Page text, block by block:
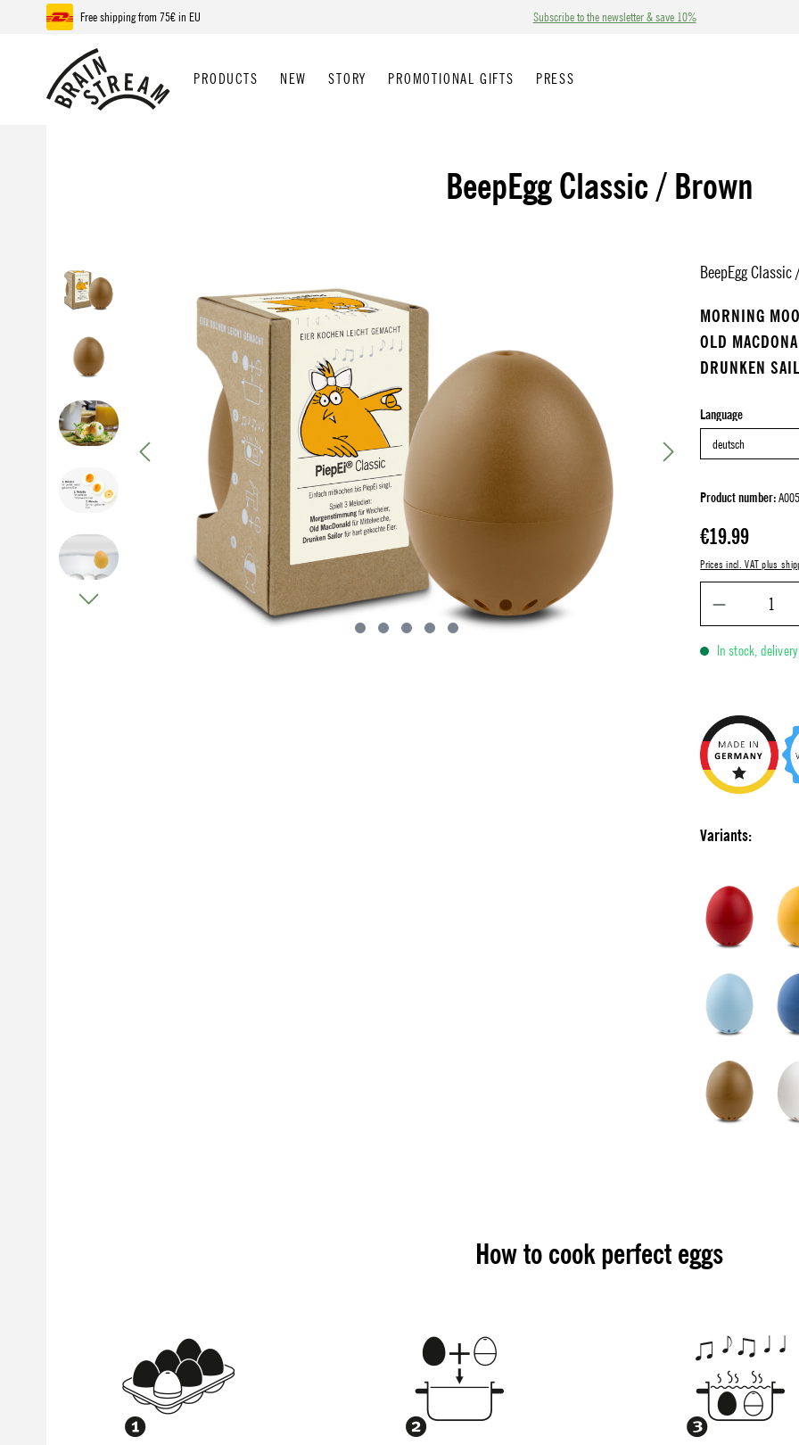
to main content
Skip to search
Skip to main navigation
Free shipping from 75€ in EU Subscribe to the newsletter & save 10%
PRODUCTS NEW STORY PROMOTIONAL GIFTS PRESS
BeepEgg Classic / Brown
Skip image gallery BeepEgg
MORNING
OLD
DRUNKEN
Select
Language
Product number:
Regular price:
€19.99
Prices incl. VAT plus
In stock,
Variants:
How to cook perfect eggs